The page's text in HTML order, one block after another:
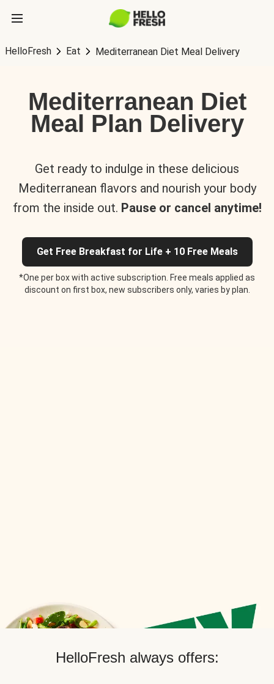
HelloFresh Eat Mediterranean Diet Meal Delivery
Mediterranean Diet
Meal Plan Delivery
Get ready to indulge in these delicious
Mediterranean flavors and nourish your body
from the inside out. Pause or cancel anytime!
Get Free Breakfast for Life + 10 Free Meals
*One per box with active subscription. Free meals applied as
discount on first box, new subscribers only, varies by plan.
HelloFresh always offers: